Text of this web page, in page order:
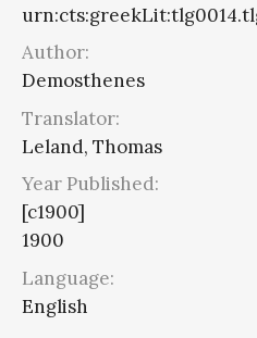
Author:
Demosthenes
Translator:
Leland, Thomas
Year Published:
[c1900]
1900
Language:
English